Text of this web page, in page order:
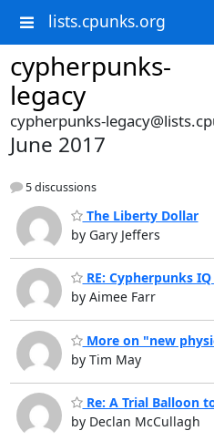
lists.cpunks.org
cypherpunks-
legacy
cypherpunks-
June 2017
5 discussions
The Liberty Dollar
by Gary Jeffers
RE: Cypherpunks IQ
by Aimee Farr
More on "new
by Tim May
Re: A Trial Balloon
by Declan McCullagh